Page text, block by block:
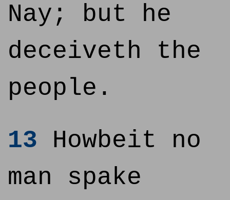
Nay; but he
deceiveth the
people.
13 Howbeit no
man spake